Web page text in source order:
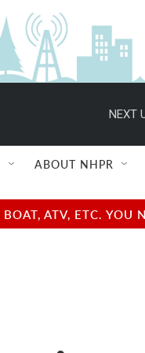
NEXT
ABOUT NHPR
ATV, ETC.